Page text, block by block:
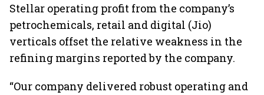
Stellar operating profit from the company’s
petrochemicals, retail and digital (Jio)
verticals offset the relative weakness in the
refining margins reported by the company.
“Our company delivered robust operating and